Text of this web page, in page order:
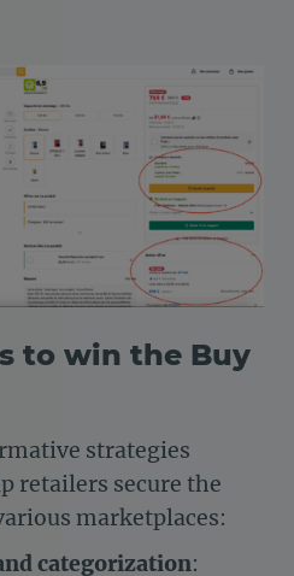
to win the Buy
strategies
retailers secure the
marketplaces:
categorization: